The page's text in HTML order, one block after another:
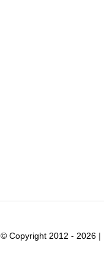
© Copyright 2012 - 2026|